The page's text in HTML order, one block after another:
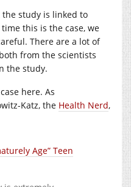
study is linked to
this is the case, we
There are a lot of
from the scientists
the study.
here. As
Katz, the Health Nerd,
Age” Teen